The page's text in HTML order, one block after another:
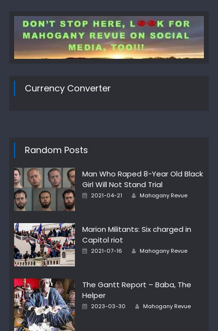
Currency Converter
Random Posts
Man Who Raped 8-Year Old Black
Girl Will Not Stand Trial
Posted
2021-04-21 Author
Mahogany Revue
Marion Militants: Six charged in
Capitol riot
Posted
2021-07-16 Author
Mahogany Revue
The Gantt Report – Baba, The
Helper
Posted
2023-03-30 Author
Mahogany Revue